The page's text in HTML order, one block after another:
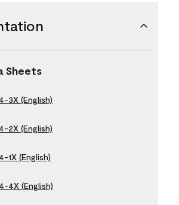
Sheets
3X (English)
2X (English)
1X (English)
4X (English)